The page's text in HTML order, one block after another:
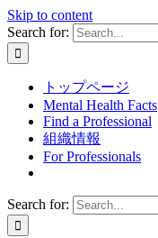
Skip to content
Search for:
トップページ
Mental Health Facts
Find a Professional
組織情報
For Professionals
Search for: